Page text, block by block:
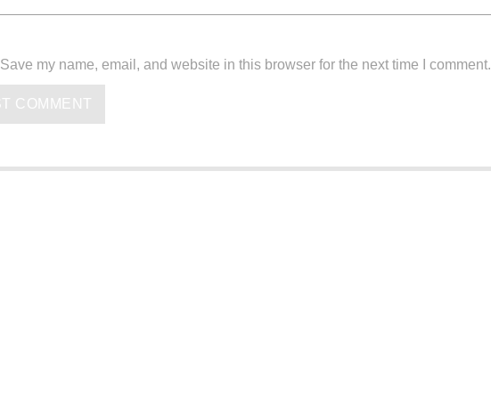
Save my name, email, and website in this browser for the next time I comment.